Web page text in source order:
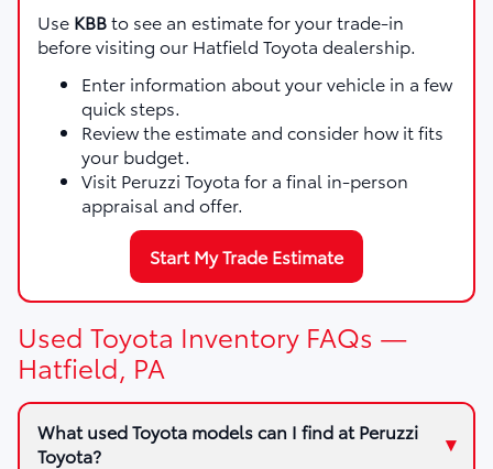
Use KBBto see an estimate for your trade-in
before visiting our Hatfield Toyota dealership.
Enter information about your vehicle in a few
quick steps.
Review the estimate and consider how it fits
your budget.
Visit Peruzzi Toyota for a final in-person
appraisal and offer.
Start My Trade Estimate
Used Toyota Inventory FAQs —
Hatfield, PA
What used Toyota models can I find at Peruzzi
Toyota?